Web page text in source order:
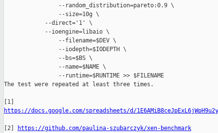
                --random_distribution=pareto:0.9 \
                --size=10g \
            --direct='1' \
            --ioengine=libaio \
                --filename=$DEV \
                --iodepth=$IODEPTH \
                --bs=$BS \
                --name=$NAME \
                --runtime=$RUNTIME >> $FILENAME
The test were repeated at least three times.
https://docs.google.com/spreadsheets/d/
[2]
https://github.com/paulina-szubarczyk/xen-benchmark